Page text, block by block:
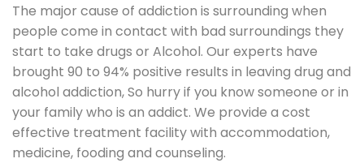
The major cause of addiction is surrounding when
people come in contact with bad surroundings they
start to take drugs or Alcohol. Our experts have
brought 90 to 94% positive results in leaving drug and
alcohol addiction, So hurry if you know someone or in
your family who is an addict. We provide a cost
effective treatment facility with accommodation,
medicine, fooding and counseling.